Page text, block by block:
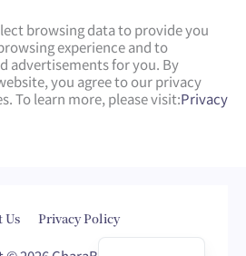
browsing data to provide you
experience and to
advertisements for you. By
you agree to our privacy
To learn more, please visit:Privacy
Us Privacy Policy